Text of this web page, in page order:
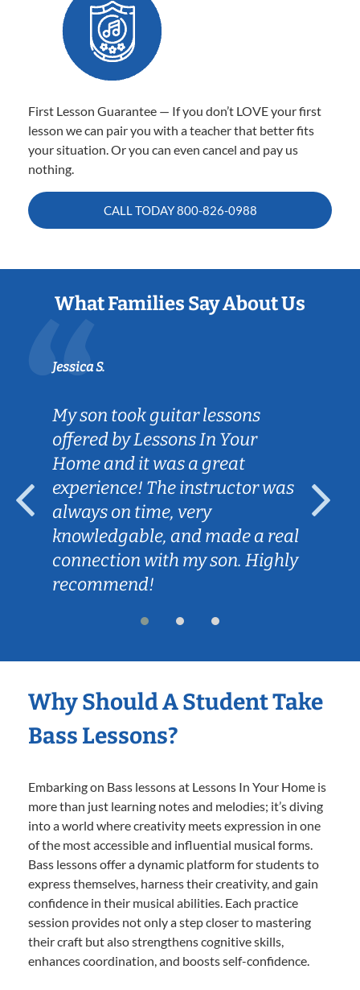
First Lesson Guarantee — If you don’t LOVE your first
lesson we can pair you with a teacher that better fits
your situation. Or you can even cancel and pay us
nothing.
CALL TODAY800-826-0988
What Families Say About Us
Jessica S.
My son took guitar lessons
offered by Lessons In Your
Home and it was a great
experience! The instructor was
always on time, very
knowledgable, and made a real
connection with my son. Highly
recommend!
Why Should A Student Take
Bass Lessons?
Embarking on Bass lessons at Lessons In Your Home is
more than just learning notes and melodies; it’s diving
into a world where creativity meets expression in one
of the most accessible and influential musical forms.
Bass lessons offer a dynamic platform for students to
express themselves, harness their creativity, and gain
confidence in their musical abilities. Each practice
session provides not only a step closer to mastering
their craft but also strengthens cognitive skills,
enhances coordination, and boosts self-confidence.